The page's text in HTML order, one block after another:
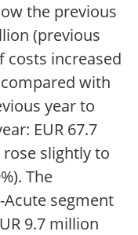
the previous
(previous
costs increased
compared with
year to
EUR 67.7
slightly to
The
segment
9.7 million